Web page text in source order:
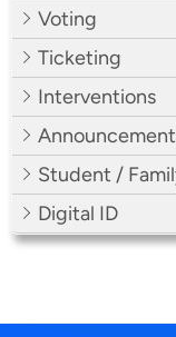
Voting
Ticketing
Interventions
Student /
Digital ID